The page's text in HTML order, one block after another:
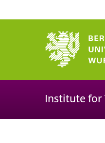
Institute for